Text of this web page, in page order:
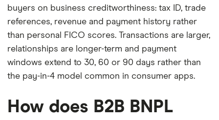
buyers on business creditworthiness: tax ID, trade
references, revenue and payment history rather
than personal FICO scores. Transactions are larger,
relationships are longer-term and payment
windows extend to 30, 60 or 90 days rather than
the pay-in-4 model common in consumer apps.
How does B2B BNPL